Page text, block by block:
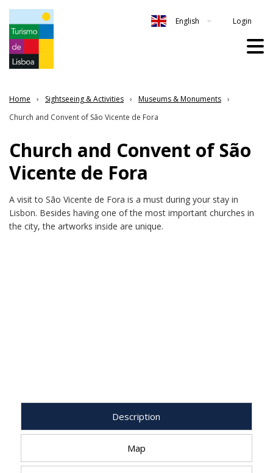
English Login
Home Sightseeing & Activities
Museums & Monuments
Church and Convent of São Vicente de Fora
Church and Convent of São
Vicente de Fora
A visit to São Vicente de Fora is a must during your stay in
Lisbon. Besides having one of the most important churches in
the city, the artworks inside are unique.
Description
Map